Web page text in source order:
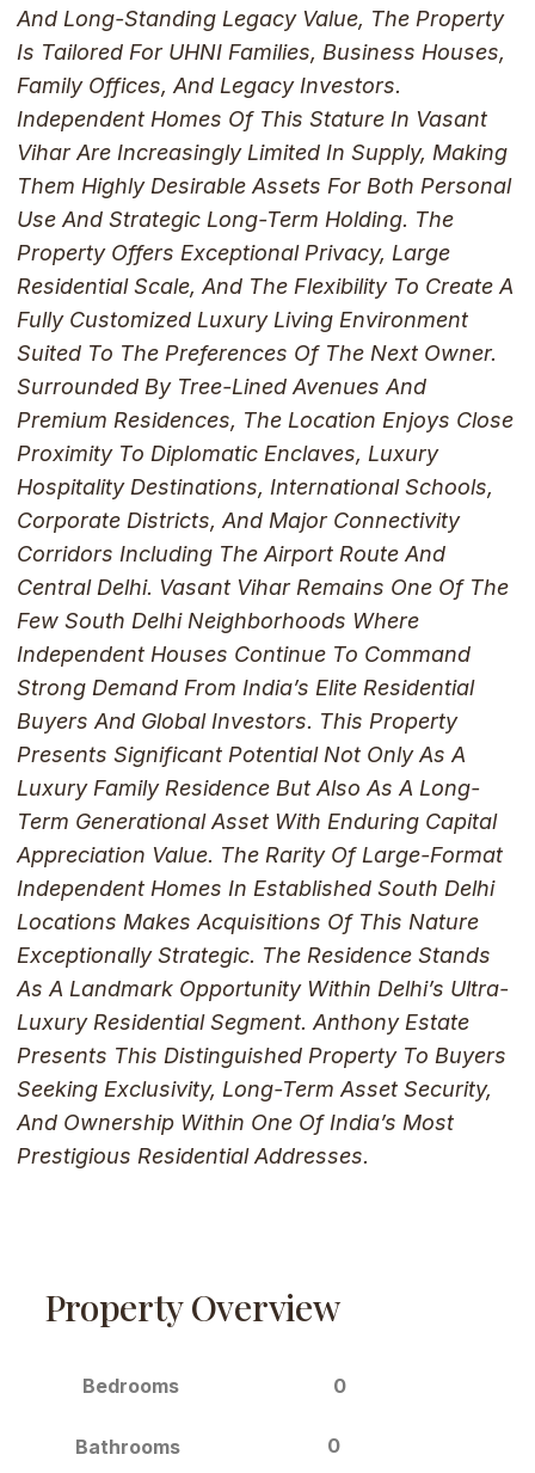
Property Overview
Bedrooms 0
Bathrooms 0
And Long-Standing Legacy Value, The Property
Is Tailored For UHNI Families, Business Houses,
Family Offices, And Legacy Investors.
Independent Homes Of This Stature In Vasant
Vihar Are Increasingly Limited In Supply, Making
Them Highly Desirable Assets For Both Personal
Use And Strategic Long-Term Holding. The
Property Offers Exceptional Privacy, Large
Residential Scale, And The Flexibility To Create A
Fully Customized Luxury Living Environment
Suited To The Preferences Of The Next Owner.
Surrounded By Tree-Lined Avenues And
Premium Residences, The Location Enjoys Close
Proximity To Diplomatic Enclaves, Luxury
Hospitality Destinations, International Schools,
Corporate Districts, And Major Connectivity
Corridors Including The Airport Route And
Central Delhi. Vasant Vihar Remains One Of The
Few South Delhi Neighborhoods Where
Independent Houses Continue To Command
Strong Demand From India’s Elite Residential
Buyers And Global Investors. This Property
Presents Significant Potential Not Only As A
Luxury Family Residence But Also As A Long-
Term Generational Asset With Enduring Capital
Appreciation Value. The Rarity Of Large-Format
Independent Homes In Established South Delhi
Locations Makes Acquisitions Of This Nature
Exceptionally Strategic. The Residence Stands
As A Landmark Opportunity Within Delhi’s Ultra-
Luxury Residential Segment. Anthony Estate
Presents This Distinguished Property To Buyers
Seeking Exclusivity, Long-Term Asset Security,
And Ownership Within One Of India’s Most
Prestigious Residential Addresses.